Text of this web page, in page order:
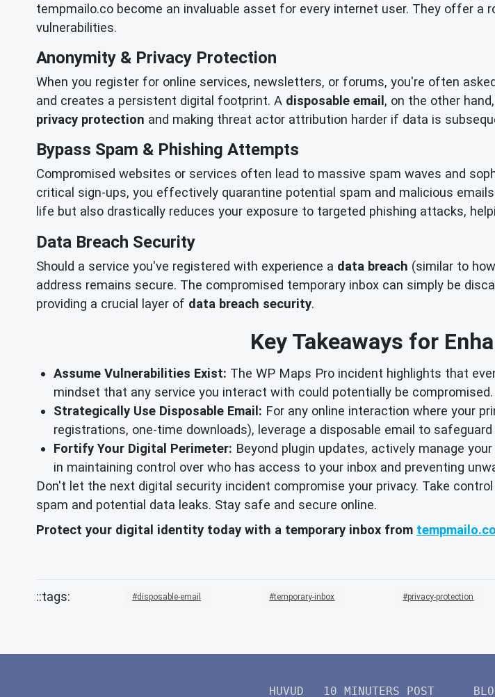
tempmailo.co become an invaluable asset for every internet user. They offer
vulnerabilities.
Anonymity & Privacy Protection
When you register for online services, newsletters, or forums, you're often
and creates a persistent digital footprint. A disposable email , on the other
privacy protection and making threat actor attribution harder if data is
Bypass Spam & Phishing Attempts
Compromised websites or services often lead to massive spam waves and
critical sign-ups, you effectively quarantine potential spam and malicious
life but also drastically reduces your exposure to targeted phishing attacks,
Data Breach Security
Should a service you've registered with experience a data breach (similar to
address remains secure. The compromised temporary inbox can simply be
providing a crucial layer of data breach security.
Key Takeaways for
Assume Vulnerabilities Exist: The WP Maps Pro incident highlights that
mindset that any service you interact with could potentially be compromised.
Strategically Use Disposable Email: For any online interaction where your
registrations, one-time downloads), leverage a disposable email to
Fortify Your Digital Perimeter: Beyond plugin updates, actively manage
in maintaining control over who has access to your inbox and preventing
Don't let the next digital security incident compromise your privacy. Take
spam and potential data leaks. Stay safe and secure online.
Protect your digital identity today with a temporary inbox from tempmailo.co
disposable-email temporary-inbox privacy-protection
HUVUD 10 MINUTERS POST